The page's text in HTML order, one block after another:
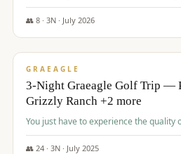
and Whitehawk, with lodging in two 4-
👥 8· 3N · July 2026
$1,120/pp
GRAEAGLE
3-Night Graeagle Golf Trip —
Grizzly Ranch +2 more
You just have to experience the quality
👥 24· 3N · July 2025